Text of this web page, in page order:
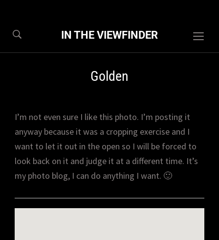
IN THE VIEWFINDER
Golden
I’m not even sure I like this photo. I’m posting it
anyway because it was a cropping exercise and I
want to let it out in the open so I will be forced to
look back on it and judge it at a different time. It’s
my photo blog, I can do anything I want. 🙂